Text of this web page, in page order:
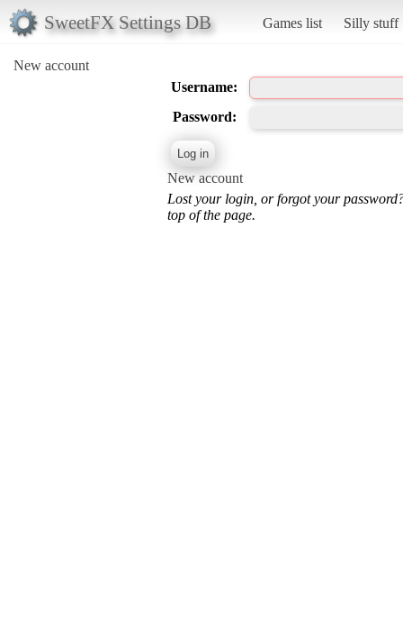
SweetFX Settings DB Games list Silly stuff
New account
Username:
Password:
New account
Lost your login, or forgot your
top of the page.